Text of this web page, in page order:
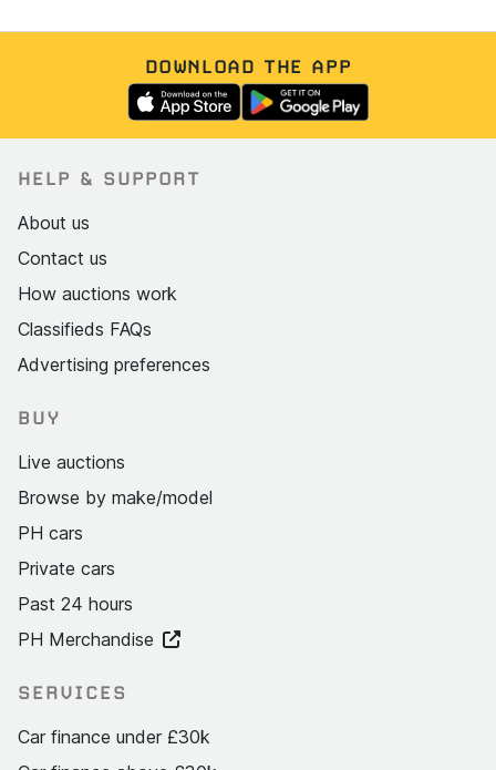
DOWNLOAD THE APP
HELP & SUPPORT
About us
Contact us
How auctions work
Classifieds FAQs
Advertising preferences
BUY
Live auctions
Browse by make/model
PH cars
Private cars
Past 24 hours
PH Merchandise
SERVICES
Car finance under £30k